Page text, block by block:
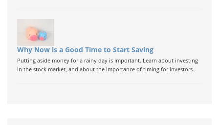
Why Now is a Good Time to Start Saving
Putting aside money for a rainy day is important. Learn about investing
in the stock market, and about the importance of timing for investors.